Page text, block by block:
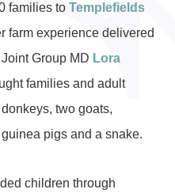
families to Templefields
farm experience delivered
Group MD Lora
families and adult
two goats,
pigs and a snake.
children through